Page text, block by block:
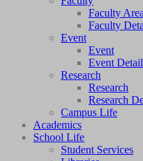
Faculty
Faculty
Event
Event
Event
Research
Research
Research
Campus Life
Academics
School Life
Student Services